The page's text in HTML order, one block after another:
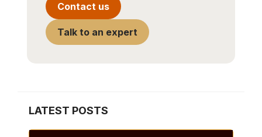
Contact us
Talk to an expert
LATEST POSTS